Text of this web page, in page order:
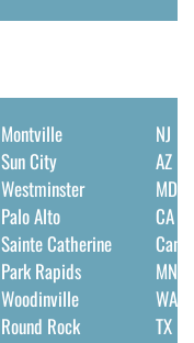
Montville
Sun City
Westminster
Palo Alto
Sainte Catherine
Park Rapids
Woodinville
Round Rock
NJ
AZ
MD
CA
MN
WA
TX